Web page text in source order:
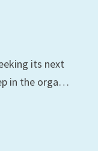
its next
in the orga…